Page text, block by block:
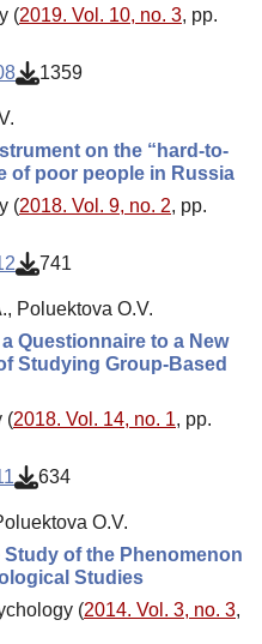
(2019. Vol. 10, no. 3, pp.
1359
on the “hard-to-
of poor people in Russia
(2018. Vol. 9, no. 2, pp.
741
Poluektova O.V.
Questionnaire to a New
Studying Group-Based
(2018. Vol. 14, no. 1, pp.
634
O.V.
of the Phenomenon
Studies
(2014. Vol. 3, no. 3,